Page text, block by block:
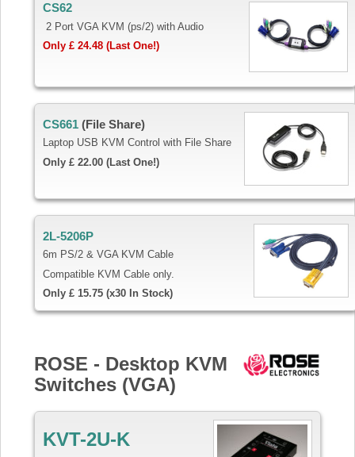
CS62
2 Port VGA KVM (ps/2) with Audio
Only £ 24.48 (Last One!)
CS661(File Share)
Laptop USB KVM Control with File Share
Only £ 22.00 (Last One!)
2L-5206P
6m PS/2 & VGA KVM Cable
Compatible KVM Cable only.
Only £ 15.75 (x30 In Stock)
ROSE - Desktop KVM
Switches (VGA)
KVT-2U-K